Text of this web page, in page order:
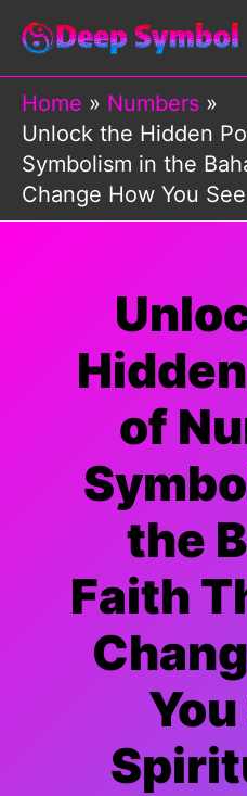
Skip
content
Home
Numbers
Unlock the Hidden
Symbolism in the
Change How You
of
the
Faith